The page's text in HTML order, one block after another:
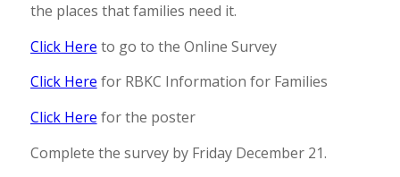
the places that families need it.
Click Here to go to the Online Survey
Click Here for RBKC Information for Families
Click Here for the poster
Complete the survey by Friday December 21.